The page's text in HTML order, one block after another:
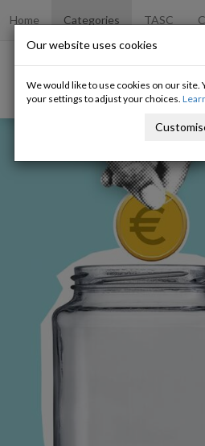
Home Categories TASC
Our website uses cookies
We would like to use cookies on our site.
your settings to adjust your choices.